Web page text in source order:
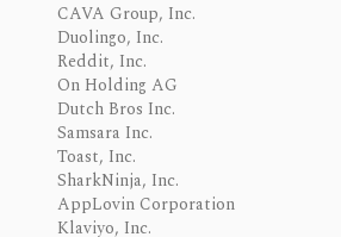
CAVA Group, Inc.
Duolingo, Inc.
Reddit, Inc.
On Holding AG
Dutch Bros Inc.
Samsara Inc.
Toast, Inc.
SharkNinja, Inc.
AppLovin Corporation
Klaviyo, Inc.